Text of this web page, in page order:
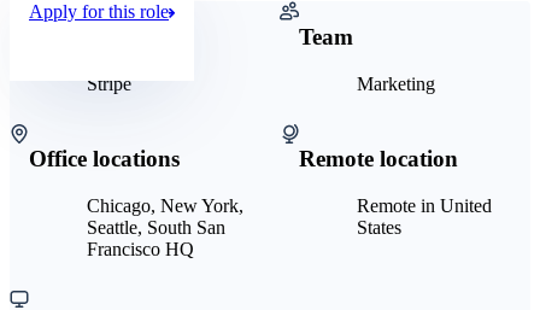
Stripe
Team
Marketing
Office locations
Chicago, New York,
Seattle, South San
Francisco HQ
Remote location
Remote in United
States
Apply for this role